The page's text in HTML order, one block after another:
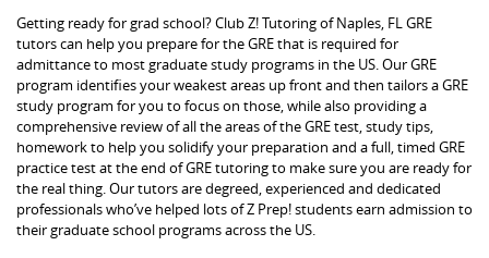
Getting ready for grad school? Club Z! Tutoring of Naples, FL GRE
tutors can help you prepare for the GRE that is required for
admittance to most graduate study programs in the US. Our GRE
program identifies your weakest areas up front and then tailors a GRE
study program for you to focus on those, while also providing a
comprehensive review of all the areas of the GRE test, study tips,
homework to help you solidify your preparation and a full, timed GRE
practice test at the end of GRE tutoring to make sure you are ready for
the real thing. Our tutors are degreed, experienced and dedicated
professionals who’ve helped lots of Z Prep! students earn admission to
their graduate school programs across the US.